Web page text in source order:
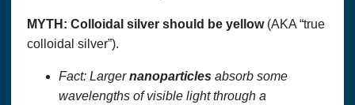
MYTH: Colloidal silver should be yellow (AKA “true
colloidal silver”).
Fact: Largernanoparticles absorb some
wavelengths of visible light through a